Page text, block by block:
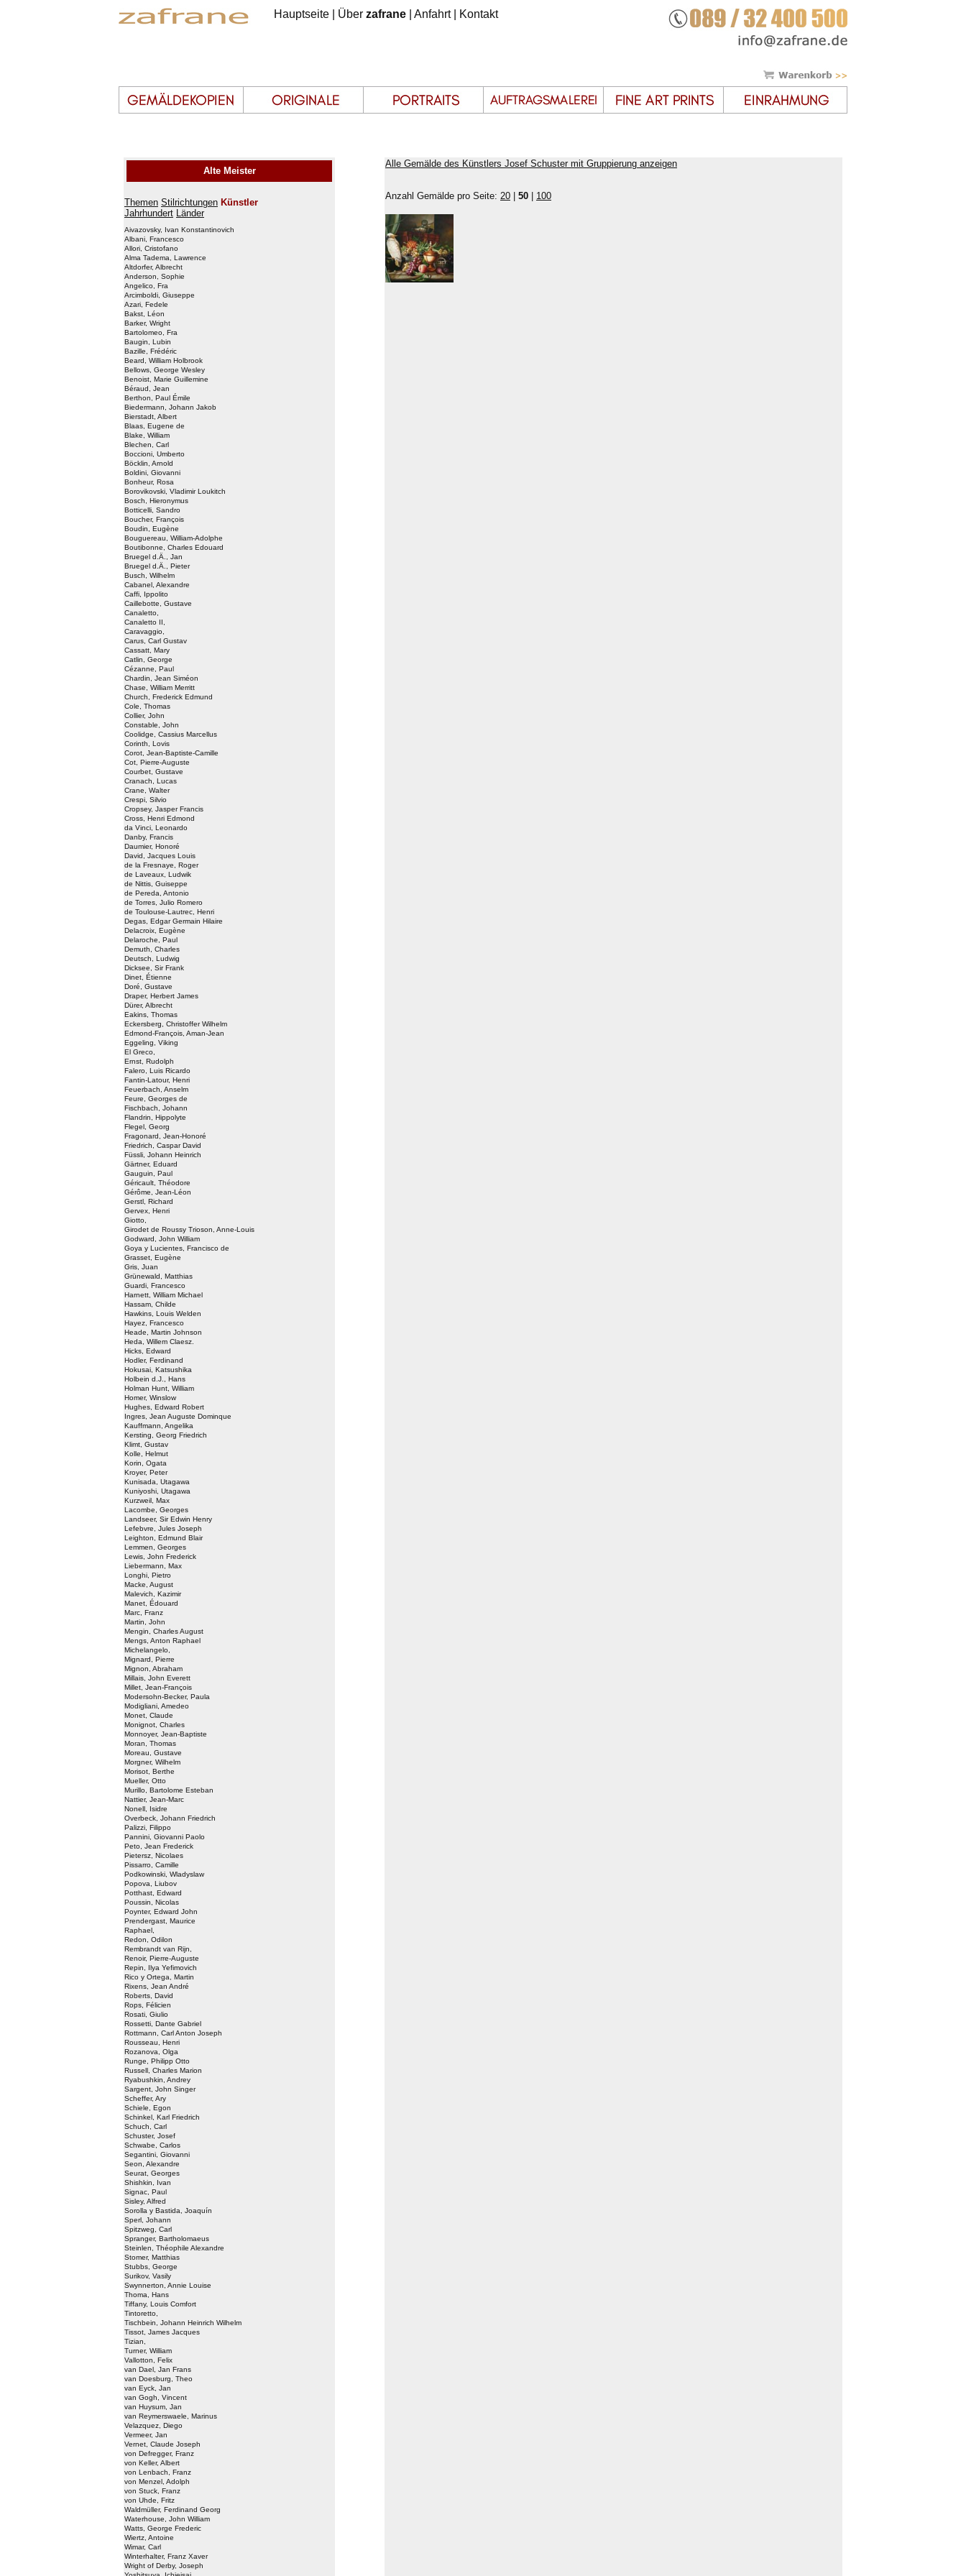
Hauptseite Über zafrane Anfahrt| Kontakt
Alte Meister
Themen Stilrichtungen Künstler
Jahrhundert Länder
Aivazovsky, Ivan Konstantinovich
Albani, Francesco
Allori, Cristofano
Alma Tadema, Lawrence
Altdorfer, Albrecht
Anderson, Sophie
Angelico, Fra
Arcimboldi, Giuseppe
Azari, Fedele
Bakst, Léon
Barker, Wright
Bartolomeo, Fra
Baugin, Lubin
Bazille, Frédéric
Beard, William Holbrook
Bellows, George Wesley
Benoist, Marie Guillemine
Béraud, Jean
Berthon, Paul Émile
Biedermann, Johann Jakob
Bierstadt, Albert
Blaas, Eugene de
Blake, William
Blechen, Carl
Boccioni, Umberto
Böcklin, Arnold
Boldini, Giovanni
Bonheur, Rosa
Borovikovski, Vladimir Loukitch
Bosch, Hieronymus
Botticelli, Sandro
Boucher, François
Boudin, Eugène
Bouguereau, William-Adolphe
Boutibonne, Charles Edouard
Bruegel d.Ä., Jan
Bruegel d.Ä., Pieter
Busch, Wilhelm
Cabanel, Alexandre
Caffi, Ippolito
Caillebotte, Gustave
Canaletto,
Canaletto II,
Caravaggio,
Carus, Carl Gustav
Cassatt, Mary
Catlin, George
Cézanne, Paul
Chardin, Jean Siméon
Chase, William Merritt
Church, Frederick Edmund
Cole, Thomas
Collier, John
Constable, John
Coolidge, Cassius Marcellus
Corinth, Lovis
Corot, Jean-Baptiste-Camille
Cot, Pierre-Auguste
Courbet, Gustave
Cranach, Lucas
Crane, Walter
Crespi, Silvio
Cropsey, Jasper Francis
Cross, Henri Edmond
da Vinci, Leonardo
Danby, Francis
Daumier, Honoré
David, Jacques Louis
de la Fresnaye, Roger
de Laveaux, Ludwik
de Nittis, Guiseppe
de Pereda, Antonio
de Torres, Julio Romero
de Toulouse-Lautrec, Henri
Degas, Edgar Germain Hilaire
Delacroix, Eugène
Delaroche, Paul
Demuth, Charles
Deutsch, Ludwig
Dicksee, Sir Frank
Dinet, Étienne
Doré, Gustave
Draper, Herbert James
Dürer, Albrecht
Eakins, Thomas
Eckersberg, Christoffer Wilhelm
Edmond-François, Aman-Jean
Eggeling, Viking
El Greco,
Ernst, Rudolph
Falero, Luis Ricardo
Fantin-Latour, Henri
Feuerbach, Anselm
Feure, Georges de
Fischbach, Johann
Flandrin, Hippolyte
Flegel, Georg
Fragonard, Jean-Honoré
Friedrich, Caspar David
Füssli, Johann Heinrich
Gärtner, Eduard
Gauguin, Paul
Géricault, Théodore
Gérôme, Jean-Léon
Gerstl, Richard
Gervex, Henri
Giotto,
Girodet de Roussy Trioson, Anne-Louis
Godward, John William
Goya y Lucientes, Francisco de
Grasset, Eugène
Gris, Juan
Grünewald, Matthias
Guardi, Francesco
Harnett, William Michael
Hassam, Childe
Hawkins, Louis Welden
Hayez, Francesco
Heade, Martin Johnson
Heda, Willem Claesz.
Hicks, Edward
Hodler, Ferdinand
Hokusai, Katsushika
Holbein d.J., Hans
Holman Hunt, William
Homer, Winslow
Hughes, Edward Robert
Ingres, Jean Auguste Dominque
Kauffmann, Angelika
Kersting, Georg Friedrich
Klimt, Gustav
Kolle, Helmut
Korin, Ogata
Kroyer, Peter
Kunisada, Utagawa
Kuniyoshi, Utagawa
Kurzweil, Max
Lacombe, Georges
Landseer, Sir Edwin Henry
Lefebvre, Jules Joseph
Leighton, Edmund Blair
Lemmen, Georges
Lewis, John Frederick
Liebermann, Max
Longhi, Pietro
Macke, August
Malevich, Kazimir
Manet, Édouard
Marc, Franz
Martin, John
Mengin, Charles August
Mengs, Anton Raphael
Michelangelo,
Mignard, Pierre
Mignon, Abraham
Millais, John Everett
Millet, Jean-François
Modersohn-Becker, Paula
Modigliani, Amedeo
Monet, Claude
Monignot, Charles
Monnoyer, Jean-Baptiste
Moran, Thomas
Moreau, Gustave
Morgner, Wilhelm
Morisot, Berthe
Mueller, Otto
Murillo, Bartolome Esteban
Nattier, Jean-Marc
Nonell, Isidre
Overbeck, Johann Friedrich
Palizzi, Filippo
Pannini, Giovanni Paolo
Peto, Jean Frederick
Pietersz, Nicolaes
Pissarro, Camille
Podkowinski, Wladyslaw
Popova, Liubov
Potthast, Edward
Poussin, Nicolas
Poynter, Edward John
Prendergast, Maurice
Raphael,
Redon, Odilon
Rembrandt van Rijn,
Renoir, Pierre-Auguste
Repin, Ilya Yefimovich
Rico y Ortega, Martin
Rixens, Jean André
Roberts, David
Rops, Félicien
Rosati, Giulio
Rossetti, Dante Gabriel
Rottmann, Carl Anton Joseph
Rousseau, Henri
Rozanova, Olga
Runge, Philipp Otto
Russell, Charles Marion
Ryabushkin, Andrey
Sargent, John Singer
Scheffer, Ary
Schiele, Egon
Schinkel, Karl Friedrich
Schuch, Carl
Schuster, Josef
Schwabe, Carlos
Segantini, Giovanni
Seon, Alexandre
Seurat, Georges
Shishkin, Ivan
Signac, Paul
Sisley, Alfred
Sorolla y Bastida, Joaquín
Sperl, Johann
Spitzweg, Carl
Spranger, Bartholomaeus
Steinlen, Théophile Alexandre
Stomer, Matthias
Stubbs, George
Surikov, Vasily
Swynnerton, Annie Louise
Thoma, Hans
Tiffany, Louis Comfort
Tintoretto,
Tischbein, Johann Heinrich Wilhelm
Tissot, James Jacques
Tizian,
Turner, William
Vallotton, Felix
van Dael, Jan Frans
van Doesburg, Theo
van Eyck, Jan
van Gogh, Vincent
van Huysum, Jan
van Reymerswaele, Marinus
Velazquez, Diego
Vermeer, Jan
Vernet, Claude Joseph
von Defregger, Franz
von Keller, Albert
von Lenbach, Franz
von Menzel, Adolph
von Stuck, Franz
von Uhde, Fritz
Waldmüller, Ferdinand Georg
Waterhouse, John William
Watts, George Frederic
Wiertz, Antoine
Wimar, Carl
Winterhalter, Franz Xaver
Wright of Derby, Joseph
Alle Gemälde des Künstlers Josef Schuster mit Gruppierung anzeigen
Anzahl Gemälde pro Seite: 20 50 100